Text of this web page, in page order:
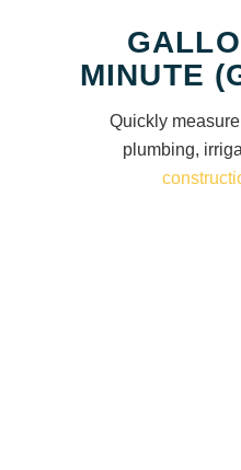
MINUTE
Quickly
plumbing,